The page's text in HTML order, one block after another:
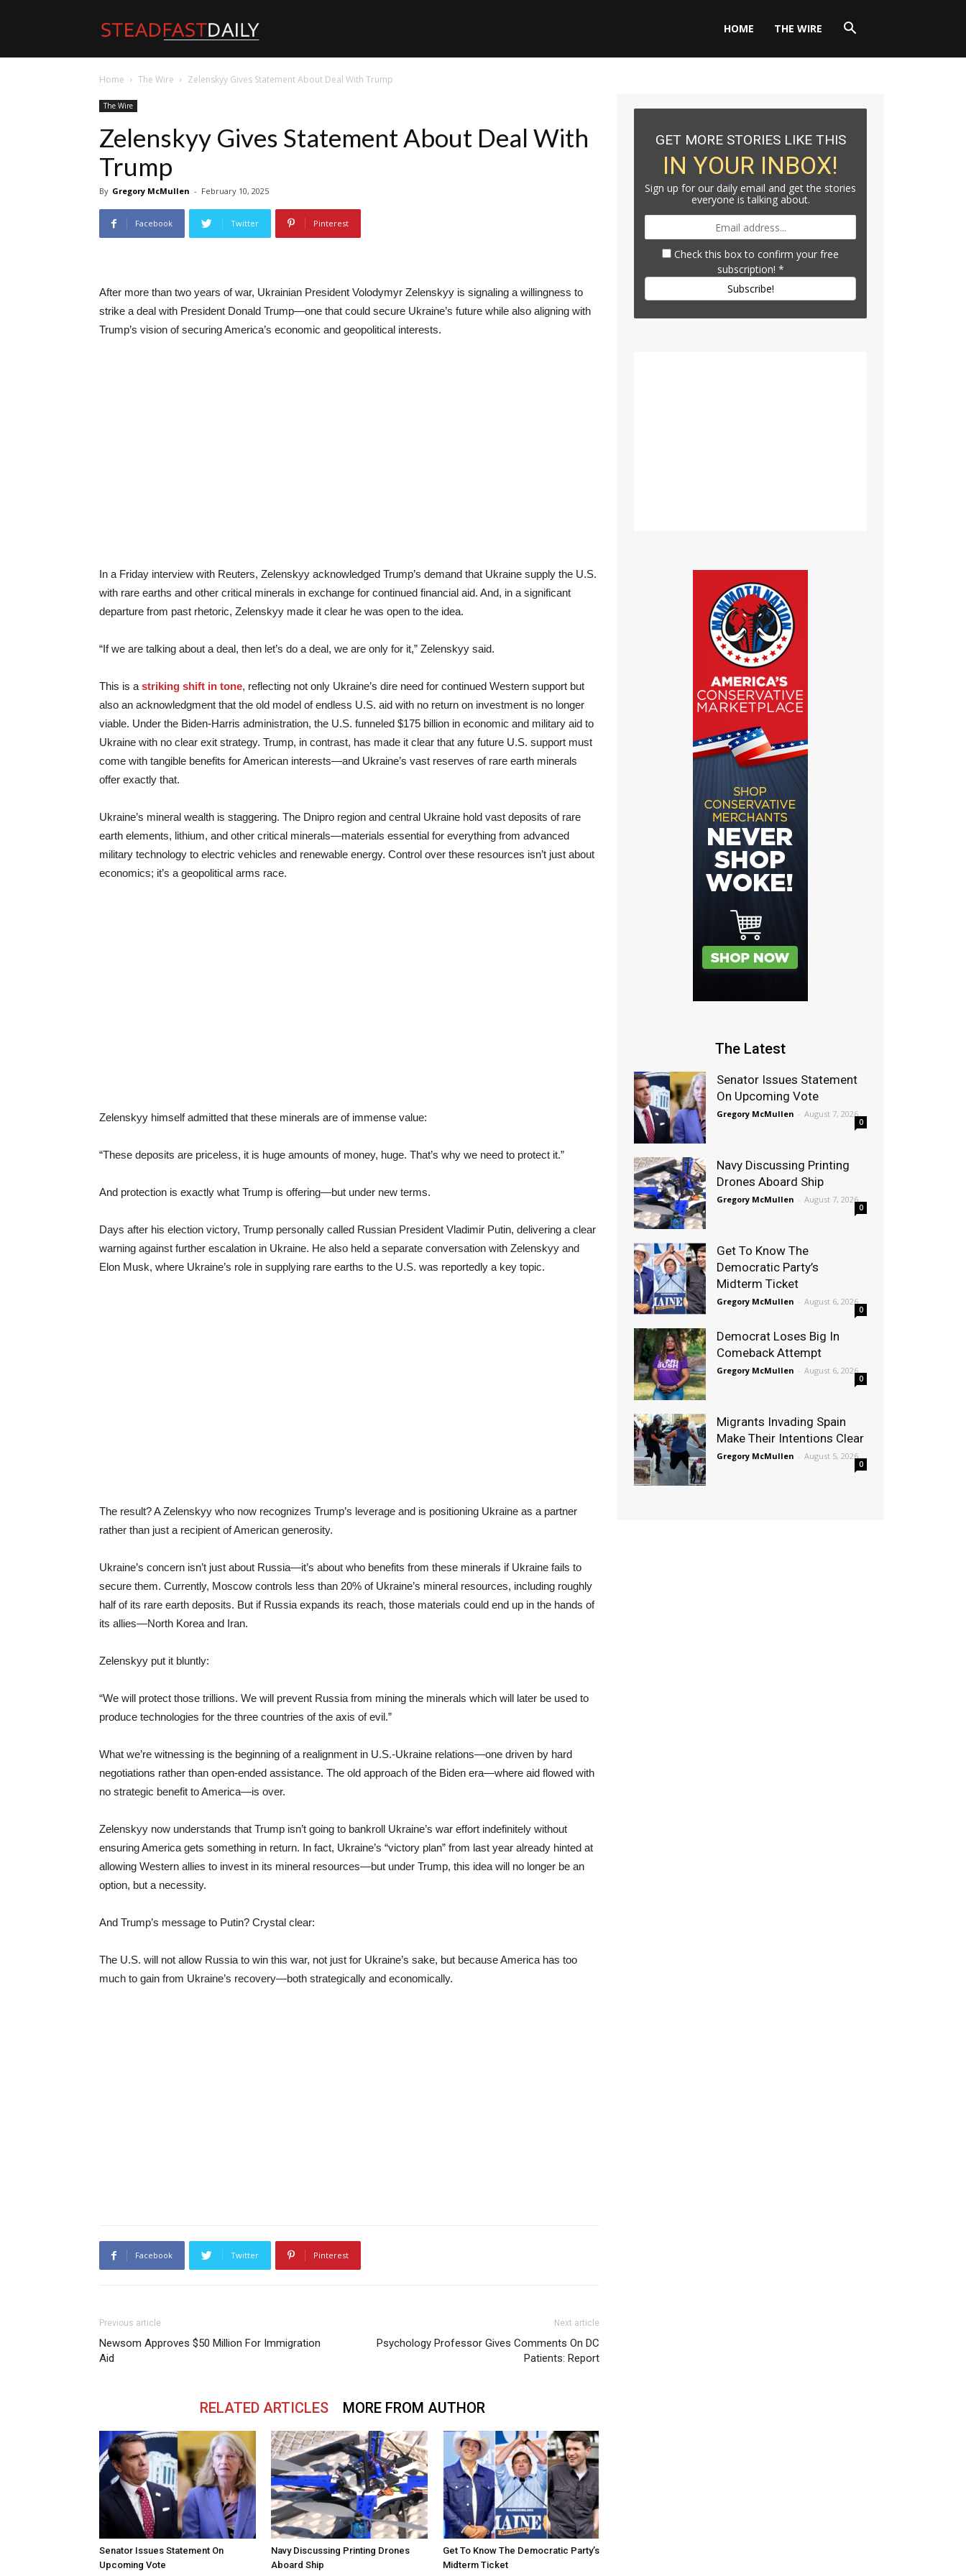
Steadfast
Daily
HOME THE WIRE
Home The Wire Zelenskyy Gives Statement About Deal With Trump
The Wire
Zelenskyy Gives Statement About Deal With
Trump
By Gregory McMullen - February 10, 2025
Facebook Twitter Pinterest
After more than two years of war, Ukrainian President Volodymyr Zelenskyy is signaling a willingness to
strike a deal with President Donald Trump—one that could secure Ukraine’s future while also aligning with
Trump’s vision of securing America’s economic and geopolitical interests.
In a Friday interview with Reuters, Zelenskyy acknowledged Trump’s demand that Ukraine supply the U.S.
with rare earths and other critical minerals in exchange for continued financial aid. And, in a significant
departure from past rhetoric, Zelenskyy made it clear he was open to the idea.
“If we are talking about a deal, then let’s do a deal, we are only for it,” Zelenskyy said.
This is a striking shift in tone, reflecting not only Ukraine’s dire need for continued Western support but
also an acknowledgment that the old model of endless U.S. aid with no return on investment is no longer
viable. Under the Biden-Harris administration, the U.S. funneled $175 billion in economic and military aid to
Ukraine with no clear exit strategy. Trump, in contrast, has made it clear that any future U.S. support must
come with tangible benefits for American interests—and Ukraine’s vast reserves of rare earth minerals
offer exactly that.
Ukraine’s mineral wealth is staggering. The Dnipro region and central Ukraine hold vast deposits of rare
earth elements, lithium, and other critical minerals—materials essential for everything from advanced
military technology to electric vehicles and renewable energy. Control over these resources isn’t just about
economics; it’s a geopolitical arms race.
Zelenskyy himself admitted that these minerals are of immense value:
“These deposits are priceless, it is huge amounts of money, huge. That’s why we need to protect it.”
And protection is exactly what Trump is offering—but under new terms.
Days after his election victory, Trump personally called Russian President Vladimir Putin, delivering a clear
warning against further escalation in Ukraine. He also held a separate conversation with Zelenskyy and
Elon Musk, where Ukraine’s role in supplying rare earths to the U.S. was reportedly a key topic.
The result? A Zelenskyy who now recognizes Trump’s leverage and is positioning Ukraine as a partner
rather than just a recipient of American generosity.
Ukraine’s concern isn’t just about Russia—it’s about who benefits from these minerals if Ukraine fails to
secure them. Currently, Moscow controls less than 20% of Ukraine’s mineral resources, including roughly
half of its rare earth deposits. But if Russia expands its reach, those materials could end up in the hands of
its allies—North Korea and Iran.
Zelenskyy put it bluntly:
“We will protect those trillions. We will prevent Russia from mining the minerals which will later be used to
produce technologies for the three countries of the axis of evil.”
What we’re witnessing is the beginning of a realignment in U.S.-Ukraine relations—one driven by hard
negotiations rather than open-ended assistance. The old approach of the Biden era—where aid flowed with
no strategic benefit to America—is over.
Zelenskyy now understands that Trump isn’t going to bankroll Ukraine’s war effort indefinitely without
ensuring America gets something in return. In fact, Ukraine’s “victory plan” from last year already hinted at
allowing Western allies to invest in its mineral resources—but under Trump, this idea will no longer be an
option, but a necessity.
And Trump’s message to Putin? Crystal clear:
The U.S. will not allow Russia to win this war, not just for Ukraine’s sake, but because America has too
much to gain from Ukraine’s recovery—both strategically and economically.
Facebook Twitter Pinterest
Previous article
Newsom Approves $50 Million For Immigration
Aid
Next article
Psychology Professor Gives Comments On DC
Patients: Report
RELATED ARTICLES MORE FROM AUTHOR
Senator Issues Statement On
Upcoming Vote
Navy Discussing Printing Drones
Aboard Ship
Get To Know The Democratic Party’s
Midterm Ticket
GET MORE STORIES LIKE THIS
IN YOUR INBOX!
Sign up for our daily email and get the stories
everyone is talking about.
Check this box to confirm your free
subscription! *
Subscribe!
The Latest
Senator Issues Statement
On Upcoming Vote
Gregory McMullen - August 7, 2026
0
Navy Discussing Printing
Drones Aboard Ship
Gregory McMullen - August 7, 2026
0
Get To Know The
Democratic Party’s
Midterm Ticket
Gregory McMullen - August 6, 2026
0
Democrat Loses Big In
Comeback Attempt
Gregory McMullen - August 6, 2026
0
Migrants Invading Spain
Make Their Intentions Clear
Gregory McMullen - August 5, 2026
0